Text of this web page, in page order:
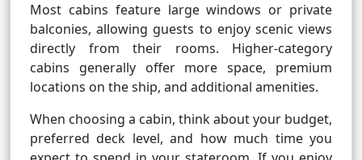
Most cabins feature large windows or private
balconies, allowing guests to enjoy scenic views
directly from their rooms. Higher-category
cabins generally offer more space, premium
locations on the ship, and additional amenities.
When choosing a cabin, think about your budget,
preferred deck level, and how much time you